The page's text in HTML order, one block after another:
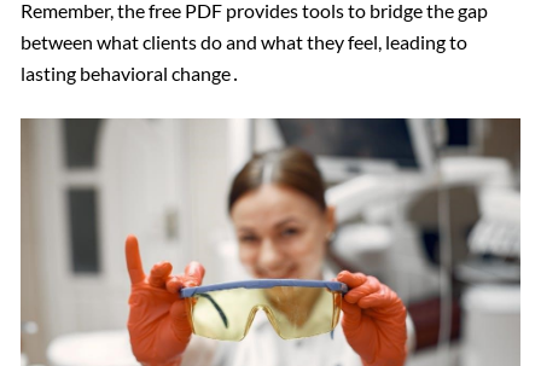
Remember, the free PDF provides tools to bridge the gap
between what clients do and what they feel, leading to
lasting behavioral change․